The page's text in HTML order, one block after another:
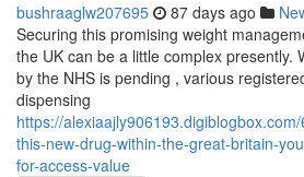
bushraaglw207695 87 days ago
Securing this promising weight
the UK can be a little complex presently.
by the NHS is pending , various
dispensing
https://
this-new-drug-within-the-great-britain-
for-access-value